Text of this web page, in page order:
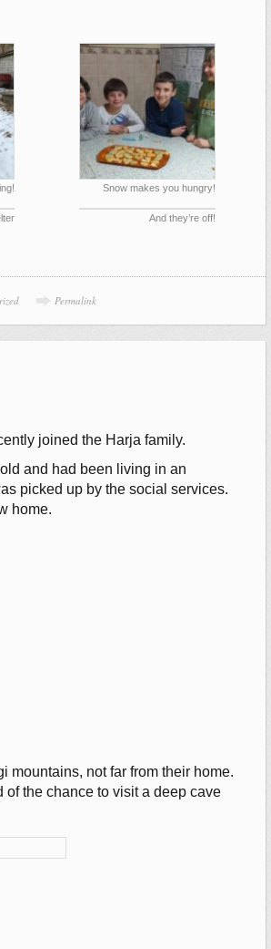
Snow makes you hungry!
And they’re off!
Permalink
joined the Harja family.
and had been living in an
picked up by the social services.
home.
mountains, not far from their home.
of the chance to visit a deep cave